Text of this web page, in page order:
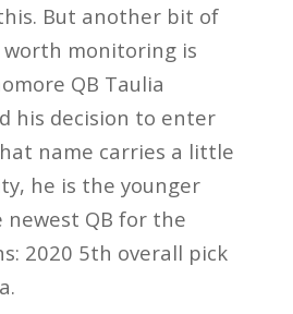
But another bit of
monitoring is
QB Taulia
his decision to enter
name carries a little
he is the younger
QB for the
2020 5th overall pick